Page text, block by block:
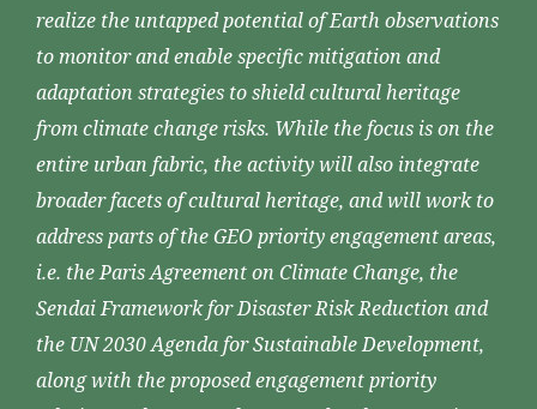
realize the untapped potential of Earth observations
to monitor and enable specific mitigation and
adaptation strategies to shield cultural heritage
from climate change risks. While the focus is on the
entire urban fabric, the activity will also integrate
broader facets of cultural heritage, and will work to
address parts of the GEO priority engagement areas,
i.e. the Paris Agreement on Climate Change, the
Sendai Framework for Disaster Risk Reduction and
the UN 2030 Agenda for Sustainable Development,
along with the proposed engagement priority